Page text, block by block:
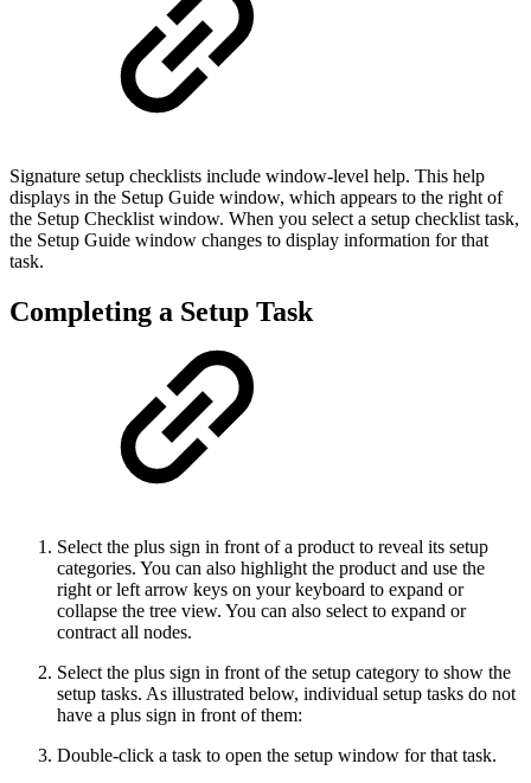
Signature setup checklists include window-level help. This help
displays in the Setup Guide window, which appears to the right of
the Setup Checklist window. When you select a setup checklist task,
the Setup Guide window changes to display information for that
task.
Completing a Setup Task
Select the plus sign in front of a product to reveal its setup
categories. You can also highlight the product and use the
right or left arrow keys on your keyboard to expand or
collapse the tree view. You can also select to expand or
contract all nodes.
Select the plus sign in front of the setup category to show the
setup tasks. As illustrated below, individual setup tasks do not
have a plus sign in front of them:
Double-click a task to open the setup window for that task.